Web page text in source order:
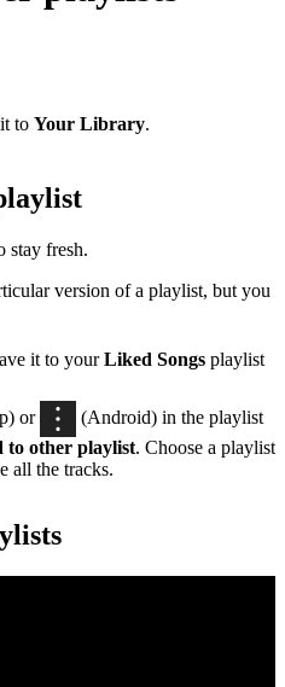
to Your Library.
stay fresh.
version of a playlist, but you
it to yourLiked Songs playlist
or
(Android) in the playlist
to other playlist. Choose a playlist
all the tracks.